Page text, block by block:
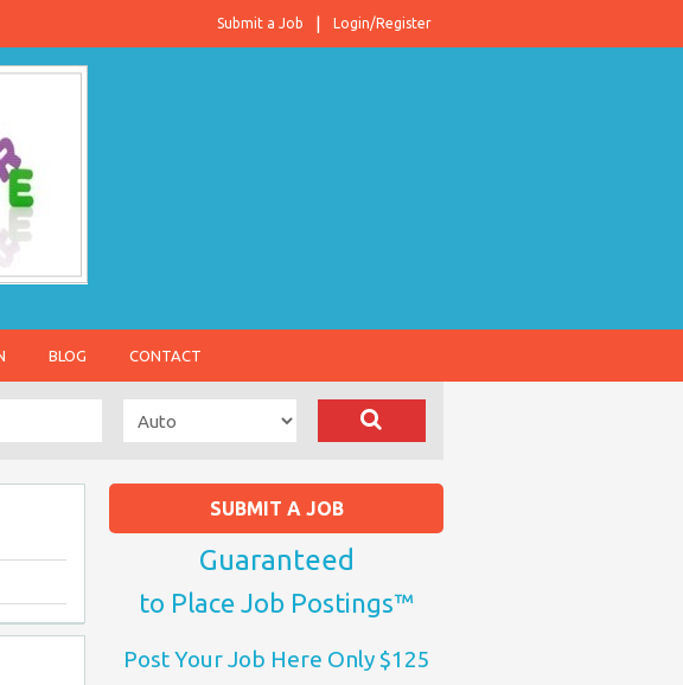
Login/Register
Submit a Job
BLOG CONTACT
SUBMIT A JOB
Guaranteed
to Place Job Postings™
Post Your Job Here Only $125